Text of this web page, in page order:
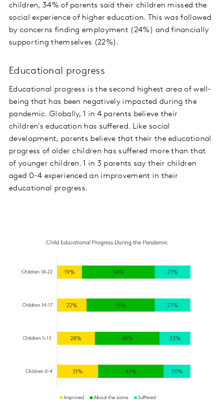
children, 34% of parents said their children missed the
social experience of higher education. This was followed
by concerns finding employment (24%) and financially
supporting themselves (22%).
Educational progress
Educational progress is the second highest area of well-
being that has been negatively impacted during the
pandemic. Globally, 1 in 4 parents believe their
children's education has suffered. Like social
development, parents believe that their the educational
progress of older children has suffered more than that
of younger children. 1 in 3 parents say their children
aged 0-4 experienced an improvement in their
educational progress.